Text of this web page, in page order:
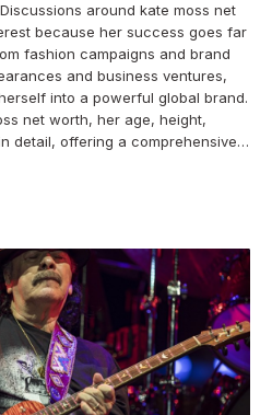
around kate moss net
because her success goes far
fashion campaigns and brand
and business ventures,
into a powerful global brand.
net worth, her age, height,
detail, offering a comprehensive…